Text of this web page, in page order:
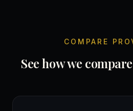
COMPARE
See how we